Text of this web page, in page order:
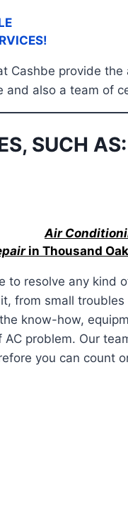
Cashbe provide
and also a team of
SUCH AS:
Air
in Thousand
to resolve any kind
from small
know-how,
problem. Our
you can count
Oaks,